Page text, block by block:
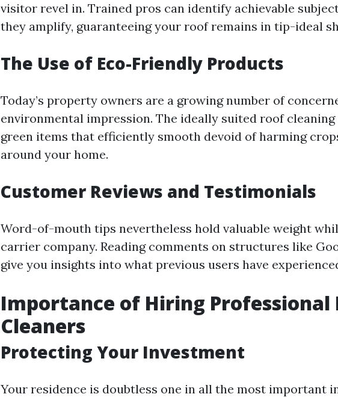
visitor revel in. Trained pros can identify achievable
they amplify, guaranteeing your roof remains in tip-ideal
The Use of Eco-Friendly Products
Today’s property owners are a growing number of
environmental impression. The ideally suited roof
green items that efficiently smooth devoid of harming
around your home.
Customer Reviews and Testimonials
Word-of-mouth tips nevertheless hold valuable weight
carrier company. Reading comments on structures like
give you insights into what previous users have
Importance of Hiring Professional
Cleaners
Protecting Your Investment
Your residence is doubtless one in all the most important